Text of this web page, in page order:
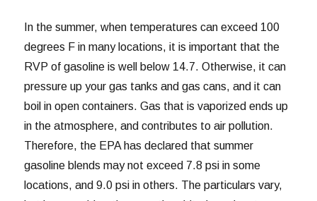
In the summer, when temperatures can exceed 100
degrees F in many locations, it is important that the
RVP of gasoline is well below 14.7. Otherwise, it can
pressure up your gas tanks and gas cans, and it can
boil in open containers. Gas that is vaporized ends up
in the atmosphere, and contributes to air pollution.
Therefore, the EPA has declared that summer
gasoline blends may not exceed 7.8 psi in some
locations, and 9.0 psi in others. The particulars vary,